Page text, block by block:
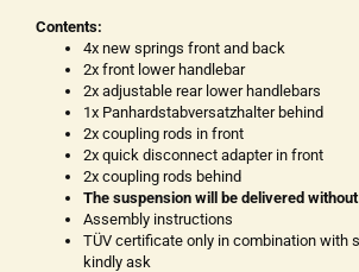
Contents:
4x new springs front and back
2x front lower handlebar
2x adjustable rear lower handlebars
1x Panhardstabversatzhalter behind
2x coupling rods in front
2x quick disconnect adapter in front
2x coupling rods behind
The suspension will be delivered
Assembly instructions
TÜV certificate only in combination with
kindly ask